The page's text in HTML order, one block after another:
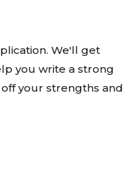
We'll get
you write a strong
your strengths and